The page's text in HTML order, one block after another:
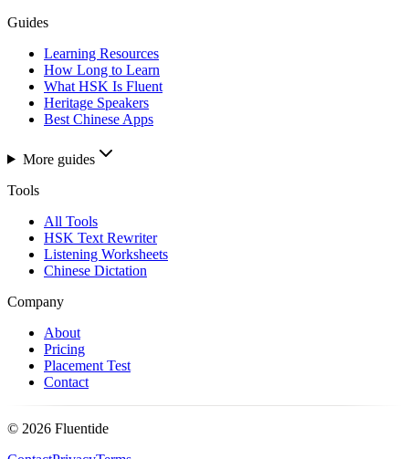
Guides
Learning Resources
How Long to Learn
What HSK Is Fluent
Heritage Speakers
Best Chinese Apps
More guides
Tools
All Tools
HSK Text Rewriter
Listening Worksheets
Chinese Dictation
Company
About
Pricing
Placement Test
Contact
© 2026 Fluentide